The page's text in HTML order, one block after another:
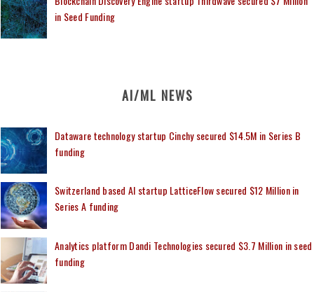
in Seed Funding
AI/ML NEWS
Dataware technology startup Cinchy secured $14.5M in Series B
funding
Switzerland based AI startup LatticeFlow secured $12 Million in
Series A funding
Analytics platform Dandi Technologies secured $3.7 Million in seed
funding